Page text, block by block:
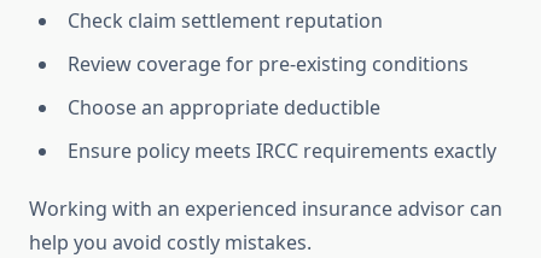
Check claim settlement reputation
Review coverage for pre-existing conditions
Choose an appropriate deductible
Ensure policy meets IRCC requirements exactly
Working with an experienced insurance advisor can
help you avoid costly mistakes.